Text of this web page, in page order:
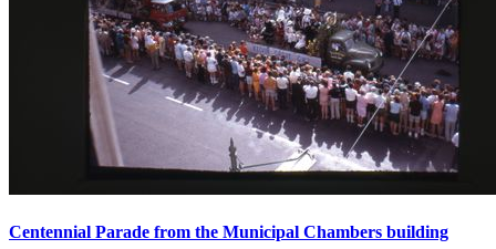
Centennial Parade from the Municipal Chambers building